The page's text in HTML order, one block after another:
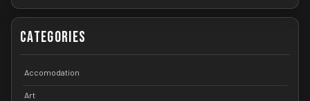
Categories
Accomodation
Art